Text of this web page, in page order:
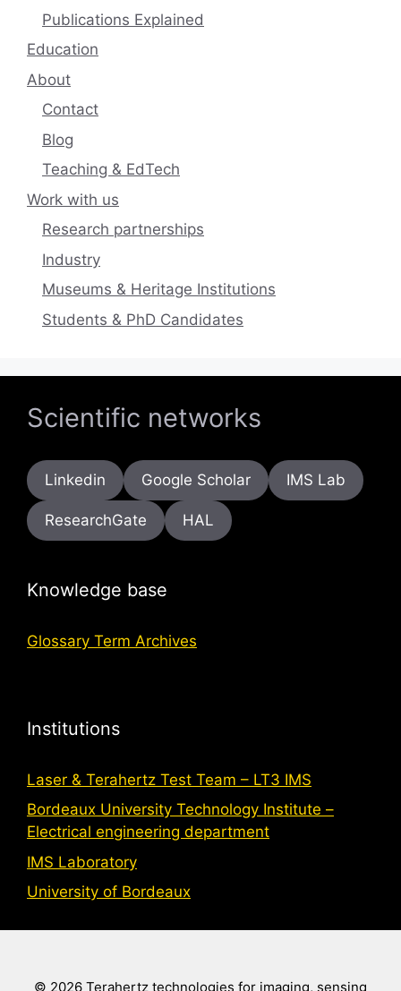
Publications Explained
Education
About
Contact
Blog
Teaching & EdTech
Work with us
Research partnerships
Industry
Museums & Heritage Institutions
Students & PhD Candidates
Scientific networks
Linkedin Google Scholar IMS Lab
ResearchGate HAL
Knowledge base
Glossary Term Archives
Institutions
Laser & Terahertz Test Team – LT3 IMS
Bordeaux University Technology Institute –
Electrical engineering department
IMS Laboratory
University of Bordeaux
© 2026 Terahertz technologies for imaging, sensing